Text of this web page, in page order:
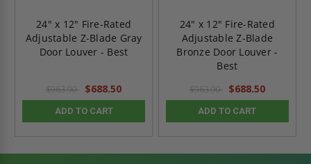
24" x 12" Fire-Rated
Adjustable Z-Blade Gray
Door Louver - Best
$963.90 $688.50
ADD TO CART
24" x 12" Fire-Rated
Adjustable Z-Blade
Bronze Door Louver -
Best
$963.90 $688.50
ADD TO CART